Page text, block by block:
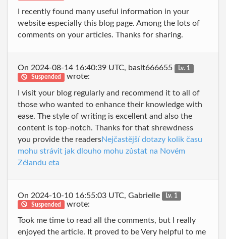
I recently found many useful information in your
website especially this blog page. Among the lots of
comments on your articles. Thanks for sharing.
On 2024-08-14 16:40:39 UTC, basit666655
Lv. 1
Suspended
wrote:
I visit your blog regularly and recommend it to all of
those who wanted to enhance their knowledge with
ease. The style of writing is excellent and also the
content is top-notch. Thanks for that shrewdness
you provide the readersNejčastější dotazy kolik času
mohu strávit jak dlouho mohu zůstat na Novém
Zélandu eta
On 2024-10-10 16:55:03 UTC, Gabrielle
Lv. 1
Suspended
wrote:
Took me time to read all the comments, but I really
enjoyed the article. It proved to be Very helpful to me